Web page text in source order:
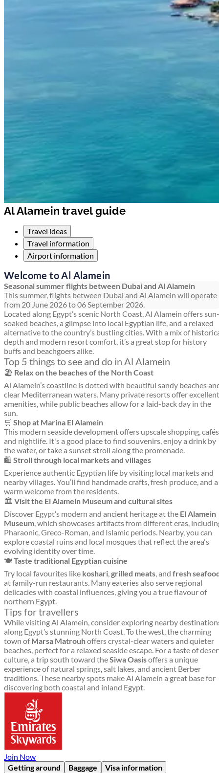
Al Alamein travel guide
Travel ideas
Travel information
Airport information
Welcome to Al Alamein
Seasonal summer flights between Dubai and Al Alamein
This summer, flights between Dubai and Al Alamein will operate
from 20 June 2026 to 06 September 2026.
Located along Egypt’s scenic North Coast, Al Alamein offers sun-
soaked beaches, a glimpse into local Egyptian life, and a relaxed
alternative to the country’s bustling cities. With a mix of
depth and modern resort comfort, it’s a great stop for history
buffs and beachgoers alike.
Top 5 things to see and do in Al Alamein
🏖️ Relax on the beaches of the North Coast
Al Alamein’s coastline is dotted with beautiful sandy beaches
clear Mediterranean waters. Many private resorts offer excellent
amenities, while public beaches allow for a laid-back day in the
sun.
🛒 Shop at Marina El Alamein
This modern seaside development offers upscale shopping,
and nightlife. It's a good place to find souvenirs, enjoy a drink by
the water, or take a sunset stroll along the promenade.
🛍️ Stroll through local markets and villages
Experience authentic Egyptian life by visiting local markets and
nearby villages. You’ll find handmade crafts, fresh produce, and a
warm welcome from the residents.
🏛️ Visit the El Alamein Museum and cultural sites
Discover Egypt’s modern and ancient heritage at the El Alamein
Museum, which showcases artifacts from different eras,
Pharaonic, Greco-Roman, and Islamic periods. Nearby, you can
explore coastal ruins and local mosques that reflect the area's
evolving identity over time.
🍽️Taste traditional Egyptian cuisine
Try local favourites like koshari,grilled meats, and fresh
at family-run restaurants. Many eateries also serve regional
delicacies with coastal influences, giving you a true flavour of
northern Egypt.
Tips for travellers
While visiting Al Alamein, consider exploring nearby
along Egypt’s stunning North Coast. To the west, the charming
town ofMarsa Matrouhoffers crystal-clear waters and quieter
beaches, perfect for a relaxed seaside escape. For a taste of
culture, a trip south toward theSiwa Oasisoffers a unique
experience of natural springs, salt lakes, and ancient Berber
traditions. These nearby spots make Al Alamein a great base for
discovering both coastal and inland Egypt.
Join Now
Getting around
Baggage
Visa information